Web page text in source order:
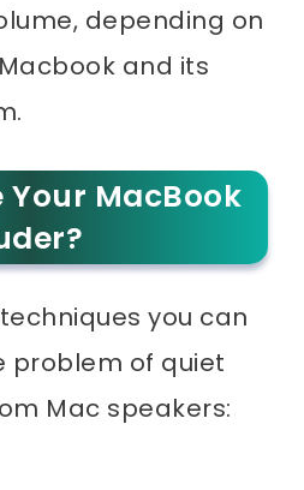
depending on
and its
Your MacBook
you can
problem of quiet
Mac speakers: